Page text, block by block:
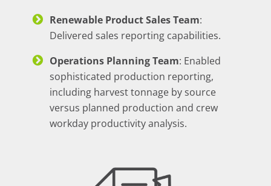
Renewable Product Sales Team:
Delivered sales reporting capabilities.
Operations Planning Team: Enabled
sophisticated production reporting,
including harvest tonnage by source
versus planned production and crew
workday productivity analysis.